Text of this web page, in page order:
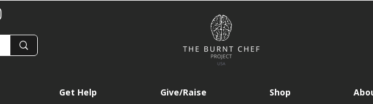
Get Help Give/Raise Shop